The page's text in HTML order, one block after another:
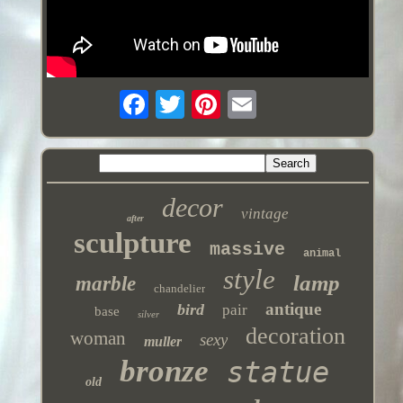
after decor vintage
sculpture massive animal
marble chandelier style lamp
base silver bird pair antique
woman muller sexy decoration
old bronze statue